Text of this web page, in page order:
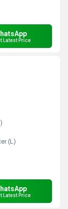
Latest Price
(L)
Latest Price